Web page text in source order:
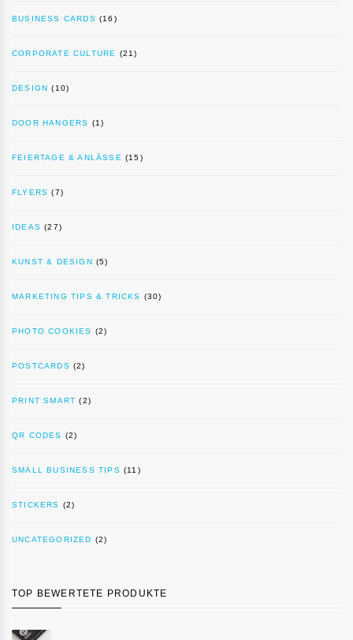
BUSINESS CARDS (16)
CORPORATE CULTURE (21)
DESIGN (10)
DOOR HANGERS (1)
FEIERTAGE & ANLÄSSE (15)
FLYERS (7)
IDEAS (27)
KUNST & DESIGN (5)
MARKETING TIPS & TRICKS (30)
PHOTO COOKIES (2)
POSTCARDS (2)
PRINT SMART (2)
QR CODES (2)
SMALL BUSINESS TIPS (11)
STICKERS (2)
UNCATEGORIZED (2)
TOP BEWERTETE PRODUKTE